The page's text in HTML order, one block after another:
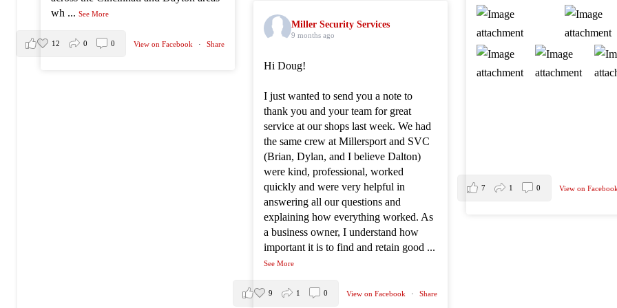
wh ...See More
View on Facebook · Share
12 0 0
View on Facebook
7 1 0
Miller Security Services
9 months ago
Hi Doug!
I just wanted to send you a note to
thank you and your team for great
service at our shops last week. We had
the same crew at Millersport and SVC
(Brian, Dylan, and I believe Dalton)
were kind, professional, worked
quickly and were very helpful in
answering all our questions and
explaining how everything worked. As
a business owner, I understand how
important it is to find and retain good ...
See More
View on Facebook · Share
9 1 0